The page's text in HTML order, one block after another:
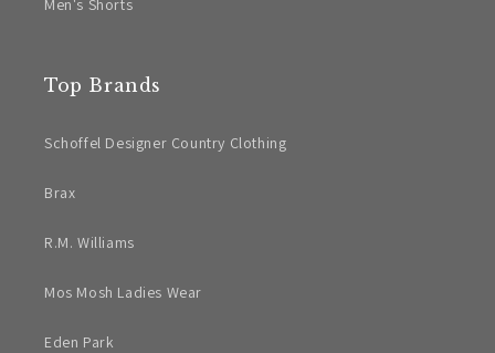
Men's Shorts
Top Brands
Schoffel Designer Country Clothing
Brax
R.M. Williams
Mos Mosh Ladies Wear
Eden Park